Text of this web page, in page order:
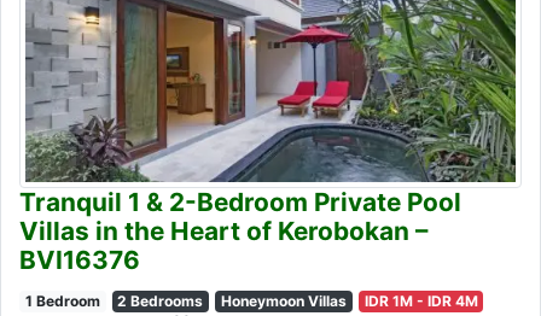
Tranquil 1 & 2-Bedroom Private Pool
Villas in the Heart of Kerobokan –
BVI16376
1 Bedroom 2 Bedrooms Honeymoon Villas
IDR 1M - IDR 4M